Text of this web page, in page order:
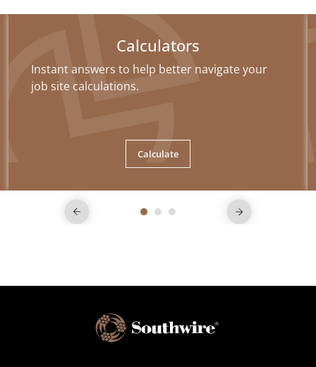
Calculators
Instant answers to help better navigate your
job site calculations.
Calculate